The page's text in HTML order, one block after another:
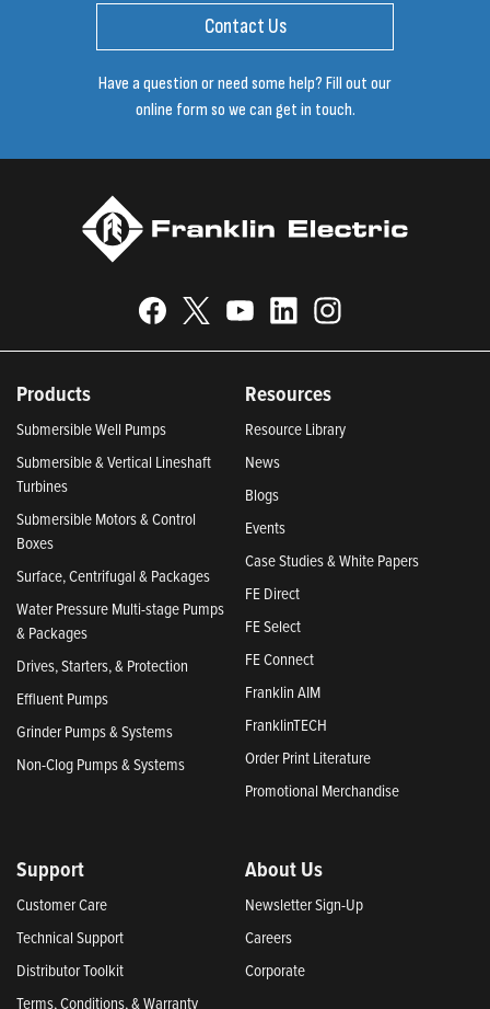
Contact Us
Have a question or need some help? Fill out our
online form so we can get in touch.
Products
Submersible Well Pumps
Submersible & Vertical Lineshaft
Turbines
Submersible Motors & Control
Boxes
Surface, Centrifugal & Packages
Water Pressure Multi-stage Pumps
& Packages
Drives, Starters, & Protection
Effluent Pumps
Grinder Pumps & Systems
Non-Clog Pumps & Systems
Resources
Resource Library
News
Blogs
Events
Case Studies & White Papers
FE Direct
FE Select
FE Connect
Franklin AIM
FranklinTECH
Order Print Literature
Promotional Merchandise
Support
Customer Care
Technical Support
Distributor Toolkit
Terms, Conditions, & Warranty
About Us
Newsletter Sign-Up
Careers
Corporate